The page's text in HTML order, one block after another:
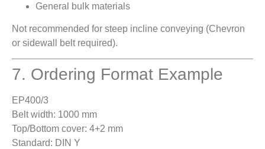
General bulk materials
Not recommended for steep incline conveying (Chevron
or sidewall belt required).
7. Ordering Format Example
EP400/3
Belt width: 1000 mm
Top/Bottom cover: 4+2 mm
Standard: DIN Y